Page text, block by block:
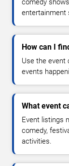
comedy
entertainment
How can I
Use the event
events
What event
Event listings
comedy,
activities.